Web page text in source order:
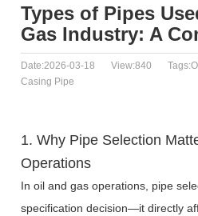
Types of Pipes
Gas Industry: A
Date:2026-03-18 View:840
Casing Pipe
1. Why Pipe Selection
Operations
In oil and gas operations, pipe
specification decision—it directly